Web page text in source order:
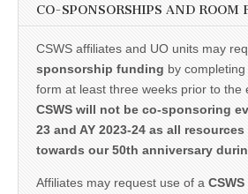
CO-SPONSORSHIPS AND ROOM
CSWS affiliates and UO units may
sponsorship funding by
form at least three weeks prior to the
CSWS will not be co-sponsoring
23 and AY 2023-24 as all
towards our 50th anniversary
Affiliates may request use of a